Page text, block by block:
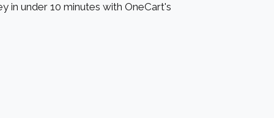
in under 10 minutes with OneCart's